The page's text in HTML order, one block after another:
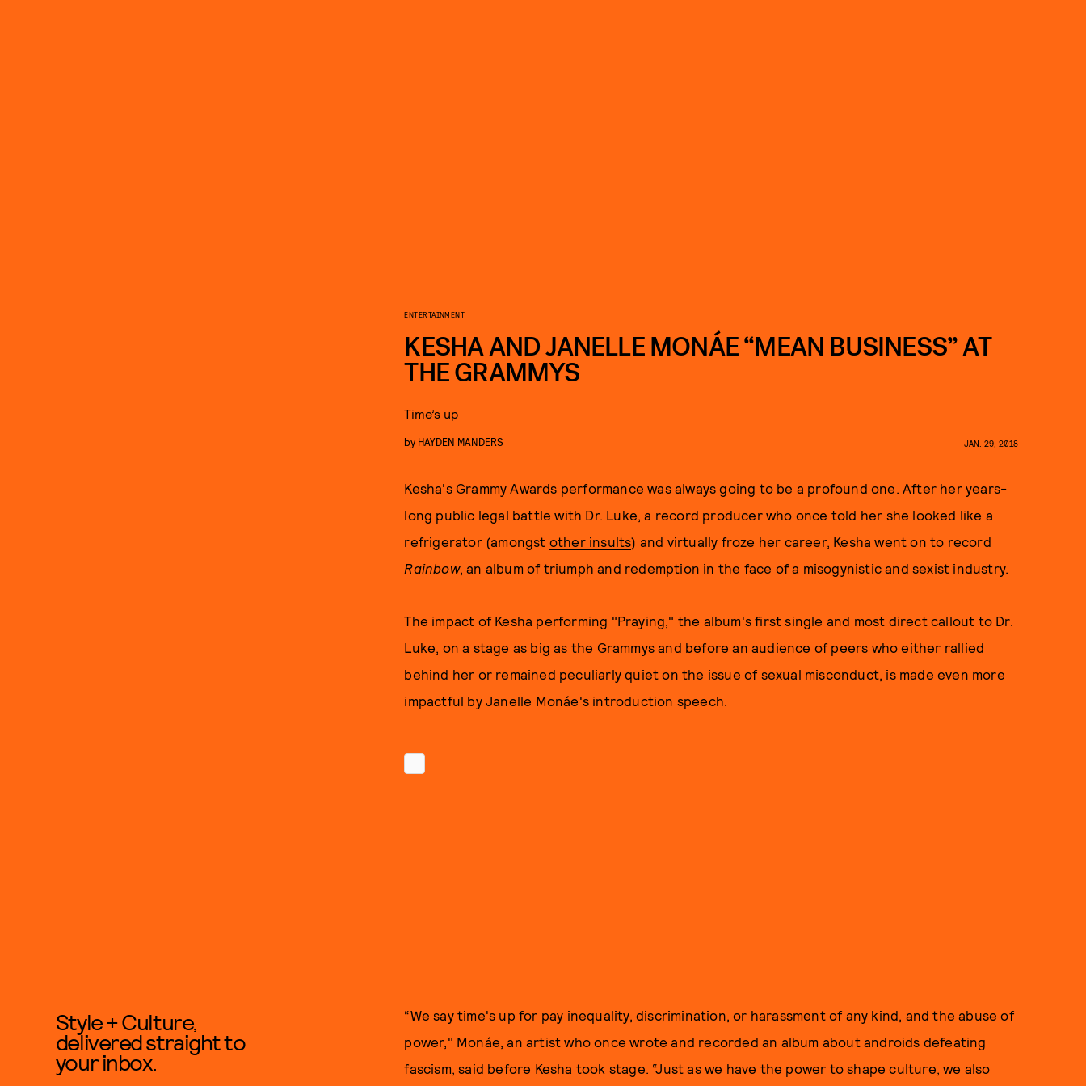
ENTERTAINMENT
KESHA AND JANELLE MONÁE “MEAN BUSINESS” AT
THE GRAMMYS
Time’s up
by HAYDEN MANDERS JAN. 29, 2018
Kesha's Grammy Awards performance was always going to be a profound one. After her years-
long public legal battle with Dr. Luke, a record producer who once told her she looked like a
refrigerator (amongst other insults) and virtually froze her career, Kesha went on to record
Rainbow, an album of triumph and redemption in the face of a misogynistic and sexist industry.
The impact of Kesha performing "Praying," the album's first single and most direct callout to Dr.
Luke, on a stage as big as the Grammys and before an audience of peers who either rallied
behind her or remained peculiarly quiet on the issue of sexual misconduct, is made even more
impactful by Janelle Monáe's introduction speech.
“We say time's up for pay inequality, discrimination, or harassment of any kind, and the abuse of
power," Monáe, an artist who once wrote and recorded an album about androids defeating
fascism, said before Kesha took stage. “Just as we have the power to shape culture, we also
Style + Culture,
delivered straight to
your inbox.